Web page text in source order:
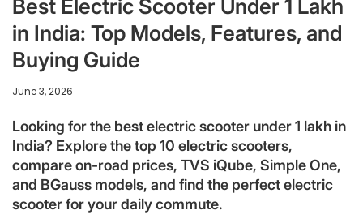
Best Electric Scooter Under 1 Lakh
in India: Top Models, Features, and
Buying Guide
June 3, 2026
Looking for the best electric scooter under 1 lakh in
India? Explore the top 10 electric scooters,
compare on-road prices, TVS iQube, Simple One,
and BGauss models, and find the perfect electric
scooter for your daily commute.